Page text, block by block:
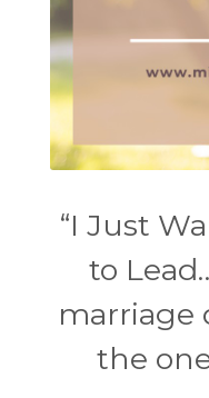
“I Just
to
marriage
the